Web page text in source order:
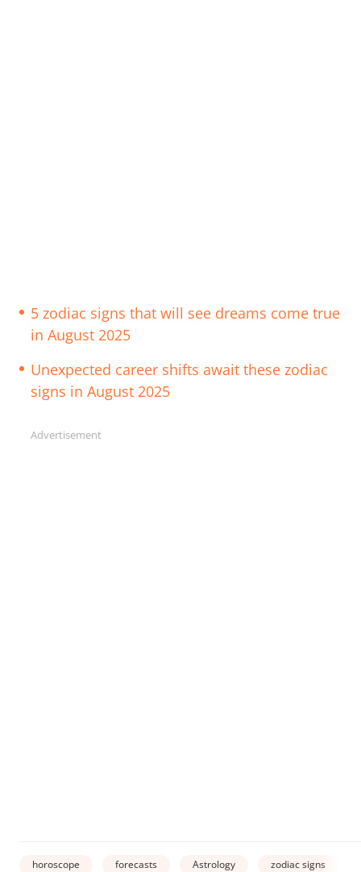
5 zodiac signs that will see dreams come true
in August 2025
Unexpected career shifts await these zodiac
signs in August 2025
Advertisement
horoscope forecasts Astrology zodiac signs